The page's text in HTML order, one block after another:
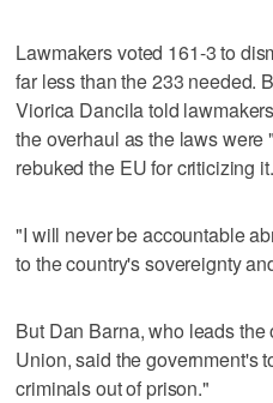
Lawmakers voted 161-3 to
far less than the 233 needed.
Viorica Dancila told
the overhaul as the laws
rebuked the EU for criticizing it.
"I will never be accountable
to the country's sovereignty
But Dan Barna, who leads
Union, said the government's
criminals out of prison."